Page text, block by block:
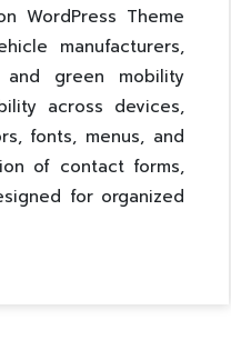
WordPress Theme
manufacturers,
and green mobility
across devices,
fonts, menus, and
of contact forms,
for organized